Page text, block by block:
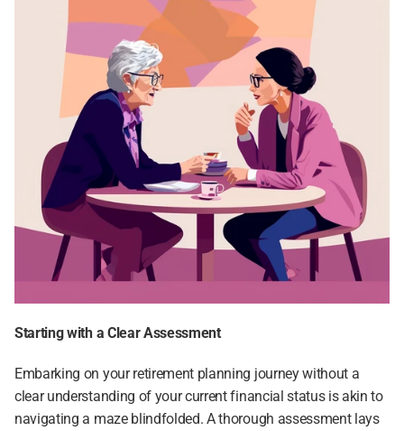
Starting with a Clear Assessment
Embarking on your retirement planning journey without a
clear understanding of your current financial status is akin to
navigating a maze blindfolded. A thorough assessment lays